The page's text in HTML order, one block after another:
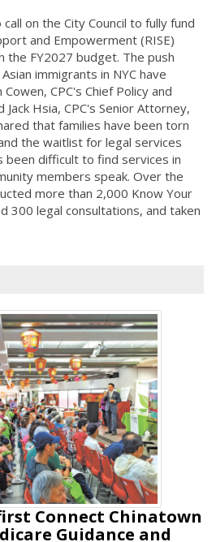
on the City Council to fully fund
and Empowerment (RISE)
the FY2027 budget. The push
immigrants in NYC have
CPC's Chief Policy and
Hsia, CPC's Senior Attorney,
that families have been torn
the waitlist for legal services
been difficult to find services in
members speak. Over the
more than 2,000 Know Your
300 legal consultations, and taken
Connect Chinatown
Guidance and